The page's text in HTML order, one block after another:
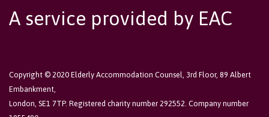
A service provided by EAC
Copyright © 2020 Elderly Accommodation Counsel, 3rd Floor, 89 Albert
Embankment,
London, SE1 7TP. Registered charity number 292552. Company number